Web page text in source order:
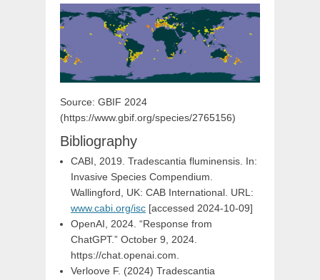
Source: GBIF 2024
(https://www.gbif.org/species/2765156)
Bibliography
CABI, 2019. Tradescantia fluminensis. In:
Invasive Species Compendium.
Wallingford, UK: CAB International. URL:
www.cabi.org/isc [accessed 2024-10-09]
OpenAI, 2024. “Response from
ChatGPT.” October 9, 2024.
https://chat.openai.com.
Verloove F. (2024) Tradescantia